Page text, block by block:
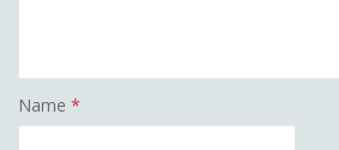
Name *